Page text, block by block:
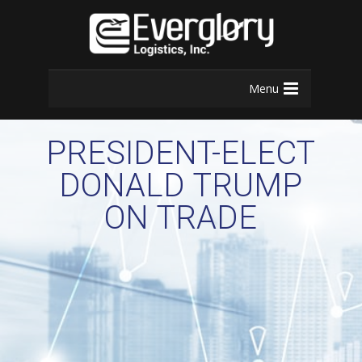
Menu
PRESIDENT-ELECT
DONALD TRUMP
ON TRADE